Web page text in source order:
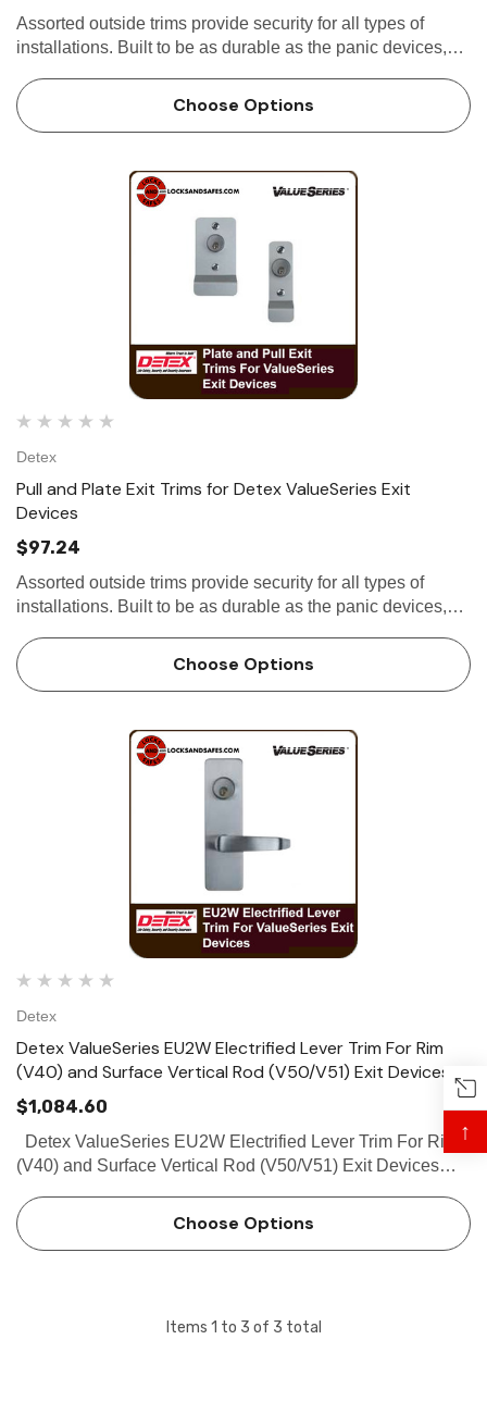
Assorted outside trims provide security for all types of
installations. Built to be as durable as the panic devices,
abuse. The versatile design of the trims, combined with
the…
Choose Options
Detex
Pull and Plate Exit Trims for Detex ValueSeries Exit
Devices
$97.24
Assorted outside trims provide security for all types of
installations. Built to be as durable as the panic devices,
abuse. The versatile design of the trims, combined with
the…
Choose Options
Detex
Detex ValueSeries EU2W Electrified Lever Trim For Rim
(V40) and Surface Vertical Rod (V50/V51) Exit Devices
$1,084.60
Detex ValueSeries EU2W Electrified Lever Trim For Rim
(V40) and Surface Vertical Rod (V50/V51) Exit Devices
of locking or unlocking a door for authorized entry,
access…
Choose Options
Items 1 to 3 of 3 total
↑